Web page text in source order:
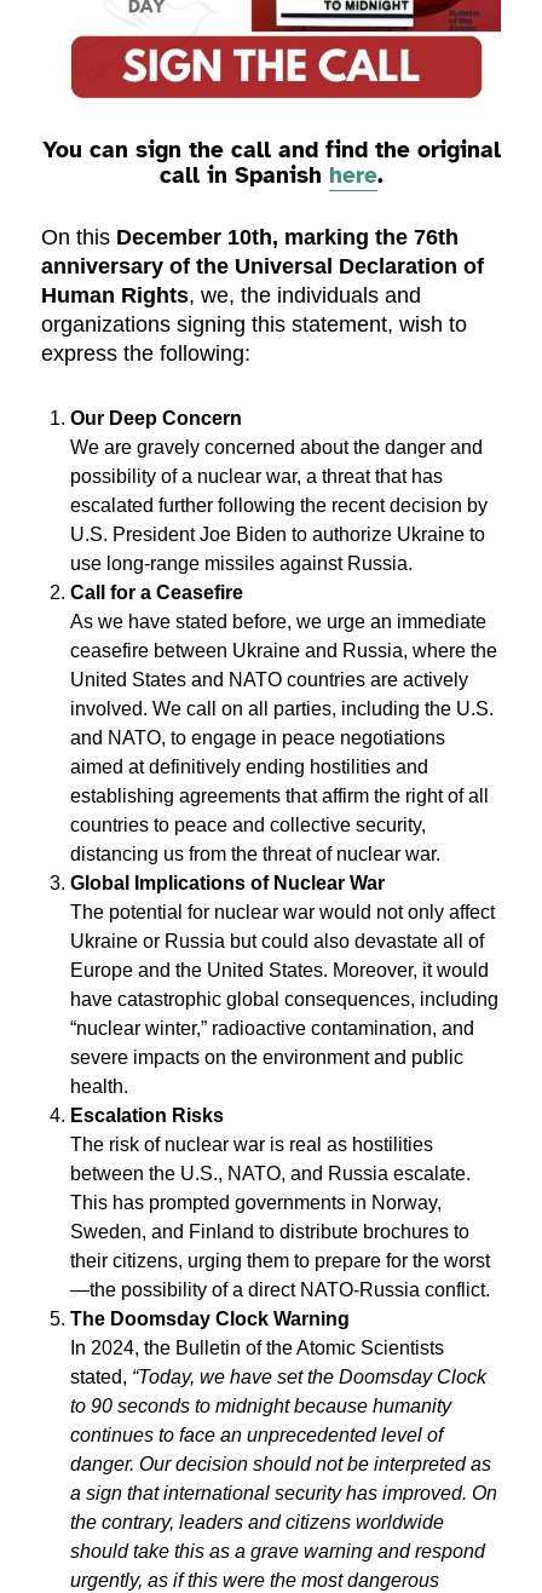
You can sign the call and find the original
call in Spanish here.
On this December 10th, marking the 76th
anniversary of the Universal Declaration of
Human Rights, we, the individuals and
organizations signing this statement, wish to
express the following:
Our Deep Concern
We are gravely concerned about the danger and
possibility of a nuclear war, a threat that has
escalated further following the recent decision by
U.S. President Joe Biden to authorize Ukraine to
use long-range missiles against Russia.
Call for a Ceasefire
As we have stated before, we urge an immediate
ceasefire between Ukraine and Russia, where the
United States and NATO countries are actively
involved. We call on all parties, including the U.S.
and NATO, to engage in peace negotiations
aimed at definitively ending hostilities and
establishing agreements that affirm the right of all
countries to peace and collective security,
distancing us from the threat of nuclear war.
Global Implications of Nuclear War
The potential for nuclear war would not only affect
Ukraine or Russia but could also devastate all of
Europe and the United States. Moreover, it would
have catastrophic global consequences, including
“nuclear winter,” radioactive contamination, and
severe impacts on the environment and public
health.
Escalation Risks
The risk of nuclear war is real as hostilities
between the U.S., NATO, and Russia escalate.
This has prompted governments in Norway,
Sweden, and Finland to distribute brochures to
their citizens, urging them to prepare for the worst
—the possibility of a direct NATO-Russia conflict.
The Doomsday Clock Warning
In 2024, the Bulletin of the Atomic Scientists
stated, “Today, we have set the Doomsday Clock
to 90 seconds to midnight because humanity
continues to face an unprecedented level of
danger. Our decision should not be interpreted as
a sign that international security has improved. On
the contrary, leaders and citizens worldwide
should take this as a grave warning and respond
urgently, as if this were the most dangerous